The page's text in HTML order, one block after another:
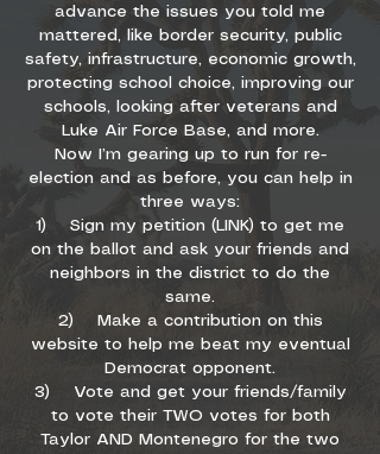
advance the issues you told me
mattered, like border security, public
safety, infrastructure, economic growth,
protecting school choice, improving our
schools, looking after veterans and
Luke Air Force Base, and more.
Now I’m gearing up to run for re-
election and as before, you can help in
three ways:
1) Sign my petition (LINK) to get me
on the ballot and ask your friends and
neighbors in the district to do the
same.
2) Make a contribution on this
website to help me beat my eventual
Democrat opponent.
3) Vote and get your friends/family
to vote their TWO votes for both
Taylor AND Montenegro for the two